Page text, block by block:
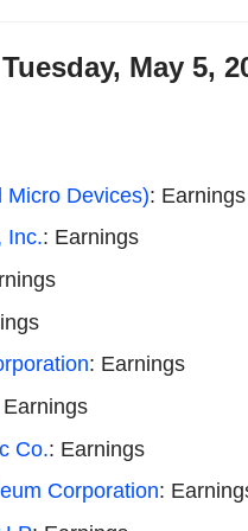
Tuesday, May 5,
Devices): Earnings
Inc.: Earnings
: Earnings
Earnings
Co.: Earnings
Corporation: